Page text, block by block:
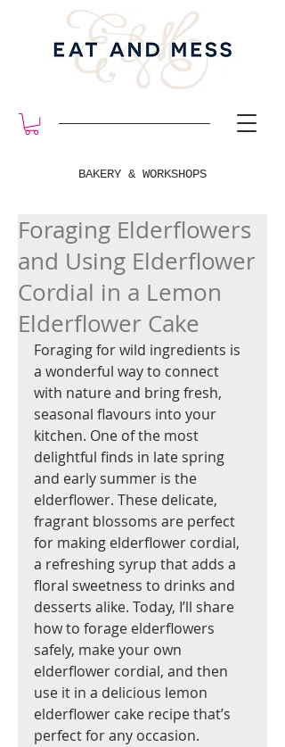
BAKERY & WORKSHOPS
Foraging Elderflowers
and Using Elderflower
Cordial in a Lemon
Elderflower Cake
Foraging for wild ingredients is
a wonderful way to connect
with nature and bring fresh,
seasonal flavours into your
kitchen. One of the most
delightful finds in late spring
and early summer is the
elderflower. These delicate,
fragrant blossoms are perfect
for making elderflower cordial,
a refreshing syrup that adds a
floral sweetness to drinks and
desserts alike. Today, I’ll share
how to forage elderflowers
safely, make your own
elderflower cordial, and then
use it in a delicious lemon
elderflower cake recipe that’s
perfect for any occasion.